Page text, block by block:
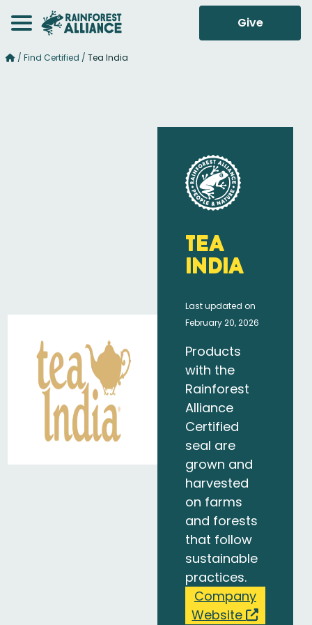
Give
/ Find Certified / Tea India
Tea
India
Last updated on
February 20, 2026
Products
with the
Rainforest
Alliance
Certified
seal are
grown and
harvested
on farms
and forests
that follow
sustainable
practices.
Company
Website